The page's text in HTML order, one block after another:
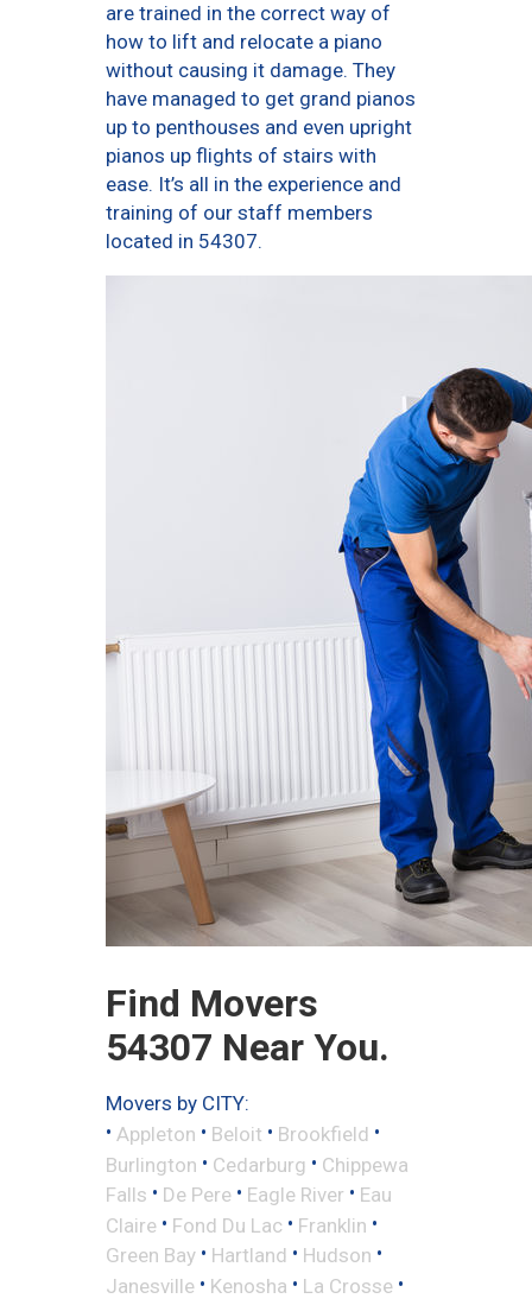
are trained in the correct way of
how to lift and relocate a piano
without causing it damage. They
have managed to get grand pianos
up to penthouses and even upright
pianos up flights of stairs with
ease. It’s all in the experience and
training of our staff members
located in 54307.
Find Movers
54307 Near You.
Movers by CITY:
• Appleton • Beloit • Brookfield •
Burlington • Cedarburg • Chippewa
Falls • De Pere • Eagle River • Eau
Claire • Fond Du Lac • Franklin •
Green Bay • Hartland • Hudson •
Janesville • Kenosha • La Crosse •